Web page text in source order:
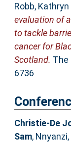
Robb, Kathryn
evaluation of
to tackle
cancer for
Scotland. The
6736
Christie-De
Sam,